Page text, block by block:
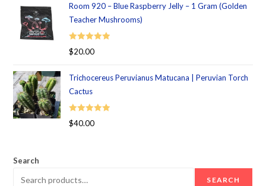
Room 920 – Blue Raspberry Jelly – 1 Gram (Golden
Teacher Mushrooms)
Rated 5.00
$20.00
Trichocereus Peruvianus Matucana | Peruvian Torch
Cactus
Rated 5.00
$40.00
Search
SEARCH